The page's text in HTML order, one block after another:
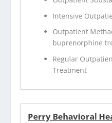
Intensive
Outpatient
buprenorphine
Regular
Treatment
Perry Behavioral